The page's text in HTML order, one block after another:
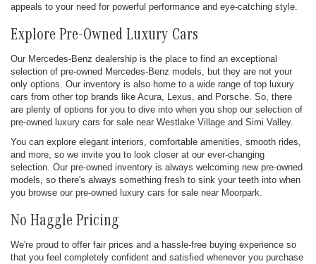
appeals to your need for powerful performance and eye-catching style.
Explore Pre-Owned Luxury Cars
Our Mercedes-Benz dealership is the place to find an exceptional
selection of pre-owned Mercedes-Benz models, but they are not your
only options. Our inventory is also home to a wide range of top luxury
cars from other top brands like Acura, Lexus, and Porsche. So, there
are plenty of options for you to dive into when you shop our selection of
pre-owned luxury cars for sale near Westlake Village and Simi Valley.
You can explore elegant interiors, comfortable amenities, smooth rides,
and more, so we invite you to look closer at our ever-changing
selection. Our pre-owned inventory is always welcoming new pre-owned
models, so there's always something fresh to sink your teeth into when
you browse our pre-owned luxury cars for sale near Moorpark.
No Haggle Pricing
We're proud to offer fair prices and a hassle-free buying experience so
that you feel completely confident and satisfied whenever you purchase